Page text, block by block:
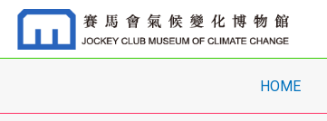
HOME